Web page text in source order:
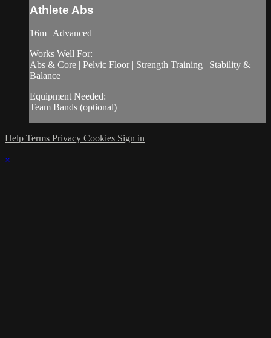
Athlete Abs
16m | Advanced
Works Well For:
Abs & Core | Pelvic Floor | Strength Training | Stability &
Balance
Equipment Needed:
Team Bands (optional)
Help Terms Privacy Cookies Sign in
×